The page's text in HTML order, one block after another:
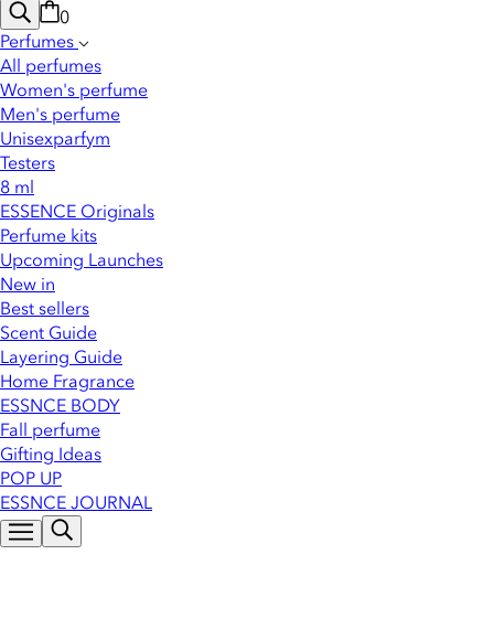
0
Perfumes
All perfumes
Women's perfume
Men's perfume
Unisexparfym
Testers
8 ml
ESSENCE Originals
Perfume kits
Upcoming Launches
New in
Best sellers
Scent Guide
Layering Guide
Home Fragrance
ESSNCE BODY
Fall perfume
Gifting Ideas
POP UP
ESSNCE JOURNAL